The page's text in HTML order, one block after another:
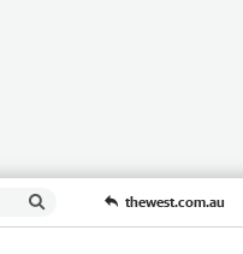
thewest.com.au